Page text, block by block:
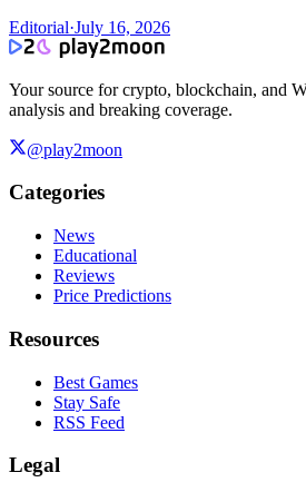
Editorial·July 16, 2026
Your source for crypto, blockchain, and
analysis and breaking coverage.
@play2moon
Categories
News
Educational
Reviews
Price Predictions
Resources
Best Games
Stay Safe
RSS Feed
Legal